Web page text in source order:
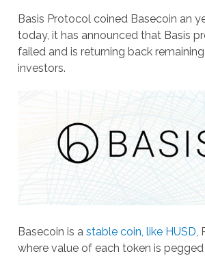
Basis Protocol coined Basecoin an
today, it has announced that Basis
failed and is returning back
investors.
Basecoin is astable coin, like HUSD,
where value of each token is pegged